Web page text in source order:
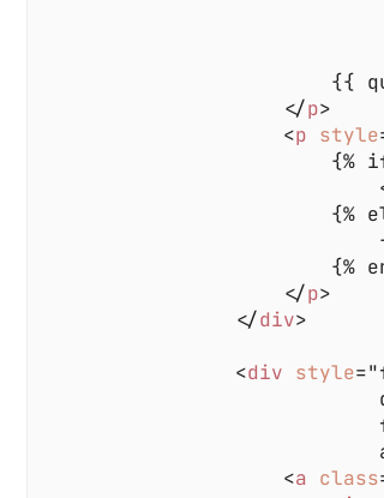
                    </
p
                    <
p style
                    </
p
                </
div
                <
div style
                    <
a class